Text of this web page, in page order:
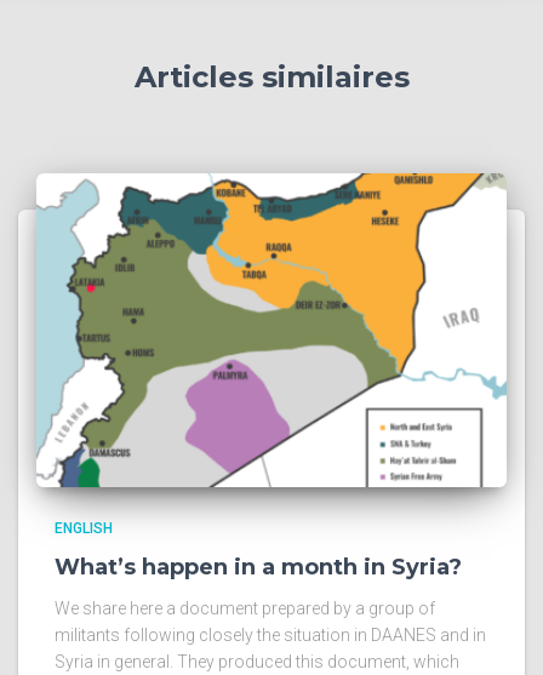
Articles similaires
ENGLISH
What’s happen in a month in Syria?
We share here a document prepared by a group of
militants following closely the situation in DAANES and in
Syria in general. They produced this document, which